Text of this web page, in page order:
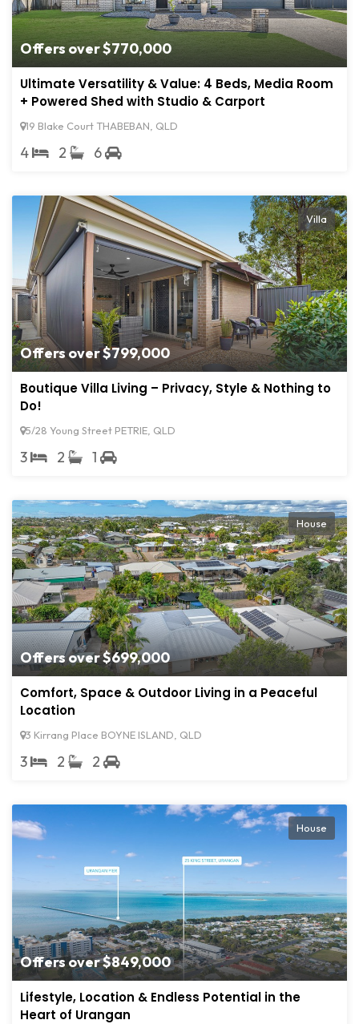
Offers over $770,000
Ultimate Versatility & Value: 4 Beds, Media Room
+ Powered Shed with Studio & Carport
19 Blake Court THABEBAN, QLD
4 2 6
Offers over $799,000
Villa
Boutique Villa Living – Privacy, Style & Nothing to
Do!
5/28 Young Street PETRIE, QLD
3 2 1
Offers over $699,000
House
Comfort, Space & Outdoor Living in a Peaceful
Location
3 Kirrang Place BOYNE ISLAND, QLD
3 2 2
Offers over $849,000
House
Lifestyle, Location & Endless Potential in the
Heart of Urangan